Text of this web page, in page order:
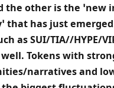
the other is the ‘new
that has just
as SUI/TIA//HYPE/
Tokens with
narratives and